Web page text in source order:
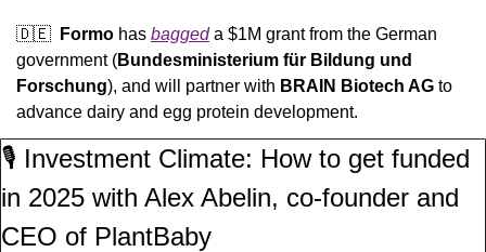
🇩🇪 Formo has bagged a $1M grant from the German
government (Bundesministerium für Bildung und
Forschung), and will partner with BRAIN Biotech AG to
advance dairy and egg protein development.
🎙️ Investment Climate: How to get funded
in 2025 with Alex Abelin, co-founder and
CEO of PlantBaby